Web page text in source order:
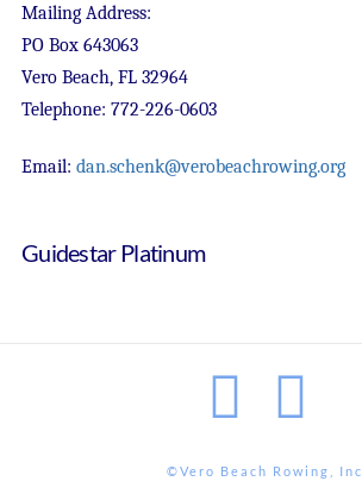
Mailing Address:
PO Box 643063
Vero Beach, FL 32964
Telephone: 772-226-0603
Email: dan.schenk@verobeachrowing.org
Guidestar Platinum
©Vero Beach Rowing, Inc.